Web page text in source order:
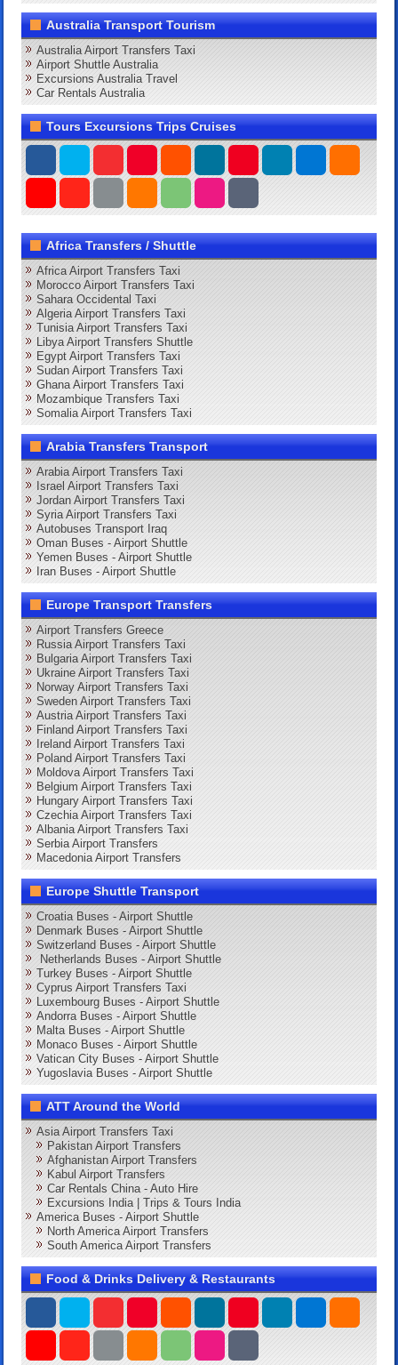
Australia Transport Tourism
Australia Airport Transfers Taxi
Airport Shuttle Australia
Excursions Australia Travel
Car Rentals Australia
Tours Excursions Trips Cruises
Africa Transfers / Shuttle
Africa Airport Transfers Taxi
Morocco Airport Transfers Taxi
Sahara Occidental Taxi
Algeria Airport Transfers Taxi
Tunisia Airport Transfers Taxi
Libya Airport Transfers Shuttle
Egypt Airport Transfers Taxi
Sudan Airport Transfers Taxi
Ghana Airport Transfers Taxi
Mozambique Transfers Taxi
Somalia Airport Transfers Taxi
Arabia Transfers Transport
Arabia Airport Transfers Taxi
Israel Airport Transfers Taxi
Jordan Airport Transfers Taxi
Syria Airport Transfers Taxi
Autobuses Transport Iraq
Oman Buses - Airport Shuttle
Yemen Buses - Airport Shuttle
Iran Buses - Airport Shuttle
Europe Transport Transfers
Airport Transfers Greece
Russia Airport Transfers Taxi
Bulgaria Airport Transfers Taxi
Ukraine Airport Transfers Taxi
Norway Airport Transfers Taxi
Sweden Airport Transfers Taxi
Austria Airport Transfers Taxi
Finland Airport Transfers Taxi
Ireland Airport Transfers Taxi
Poland Airport Transfers Taxi
Moldova Airport Transfers Taxi
Belgium Airport Transfers Taxi
Hungary Airport Transfers Taxi
Czechia Airport Transfers Taxi
Albania Airport Transfers Taxi
Serbia Airport Transfers
Macedonia Airport Transfers
Europe Shuttle Transport
Croatia Buses - Airport Shuttle
Denmark Buses - Airport Shuttle
Switzerland Buses - Airport Shuttle
Netherlands Buses - Airport Shuttle
Turkey Buses - Airport Shuttle
Cyprus Airport Transfers Taxi
Luxembourg Buses - Airport Shuttle
Andorra Buses - Airport Shuttle
Malta Buses - Airport Shuttle
Monaco Buses - Airport Shuttle
Vatican City Buses - Airport Shuttle
Yugoslavia Buses - Airport Shuttle
ATT Around the World
Asia Airport Transfers Taxi
Pakistan Airport Transfers
Afghanistan Airport Transfers
Kabul Airport Transfers
Car Rentals China - Auto Hire
Excursions India | Trips & Tours India
America Buses - Airport Shuttle
North America Airport Transfers
South America Airport Transfers
Food & Drinks Delivery & Restaurants